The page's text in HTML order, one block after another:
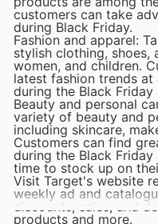
Toys and Games:
wide selection of toys
Best selling items
games, and outdoor
customers can take
during Black Friday.
Fashion and apparel:
stylish clothing, shoes,
women, and children.
latest fashion trends
during the Black Friday
Beauty and personal
variety of beauty and
including skincare,
Customers can find
during the Black
time to stock up on
Visit Target's website
weekly ad and
discounts, sales, and
products and more.